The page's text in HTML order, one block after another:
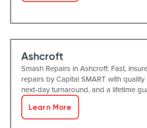
Ashcroft
Smash Repairs in Ashcroft: Fast,
repairs by Capital SMART with
next-day turnaround, and a lifetime
Learn More